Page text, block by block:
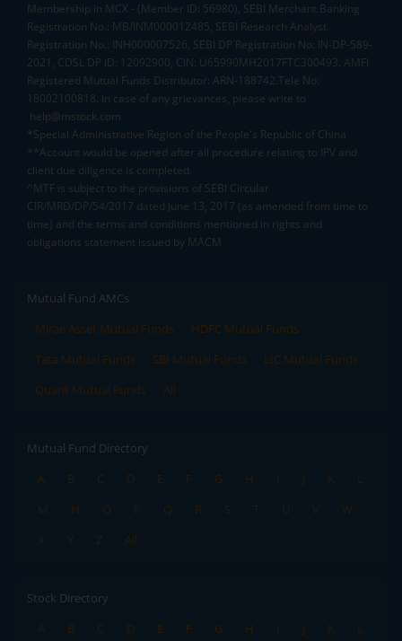
Membership in MCX - (Member ID: 56980), SEBI Merchant Banking
Registration No.: MB/INM000012485, SEBI Research Analyst
Registration No.: INH000007526, SEBI DP Registration No: IN-DP-589-
2021, CDSL DP ID: 12092900, CIN: U65990MH2017FTC300493. AMFI
Registered Mutual Funds Distributor: ARN-188742.Tele No:
18002100818. In case of any grievances, please write to
help@mstock.com
*Special Administrative Region of the People's Republic of China
**Account would be opened after all procedure relating to IPV and
client due diligence is completed.
^MTF is subject to the provisions of SEBI Circular
CIR/MRD/DP/54/2017 dated June 13, 2017 (as amended from time to
time) and the terms and conditions mentioned in rights and
obligations statement issued by MACM
Mutual Fund AMCs
Mirae Asset Mutual Funds
HDFC Mutual Funds
Tata Mutual Funds
SBI Mutual Funds
LIC Mutual Funds
Quant Mutual Funds
All
Mutual Fund Directory
A
B C D E F G H I J K
L
M
N O P Q R S T U V
W
X
Y Z All
Stock Directory
A
B C D E F G H I J K
L